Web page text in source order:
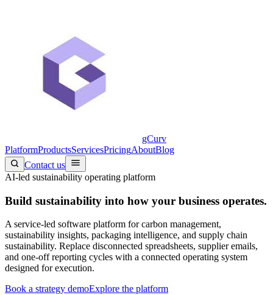
gCurv
PlatformProductsServicesPricingAboutBlog
Contact us
AI-led sustainability operating platform
Build sustainability into how your business operates.
A service-led software platform for carbon management,
sustainability insights, packaging intelligence, and supply chain
sustainability. Replace disconnected spreadsheets, supplier emails,
and one-off reporting cycles with a connected operating system
designed for execution.
Book a strategy demoExplore the platform